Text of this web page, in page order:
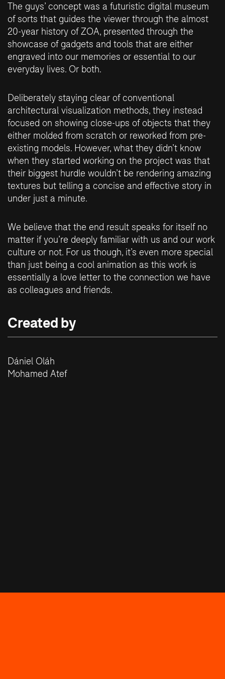
The guys’ concept was a futuristic digital museum
of sorts that guides the viewer through the almost
20-year history of ZOA, presented through the
showcase of gadgets and tools that are either
engraved into our memories or essential to our
everyday lives. Or both.
Deliberately staying clear of conventional
architectural visualization methods, they instead
focused on showing close-ups of objects that they
either molded from scratch or reworked from pre-
existing models. However, what they didn’t know
when they started working on the project was that
their biggest hurdle wouldn’t be rendering amazing
textures but telling a concise and effective story in
under just a minute.
We believe that the end result speaks for itself no
matter if you’re deeply familiar with us and our work
culture or not. For us though, it’s even more special
than just being a cool animation as this work is
essentially a love letter to the connection we have
as colleagues and friends.
Created by
Dániel Oláh
Mohamed Atef